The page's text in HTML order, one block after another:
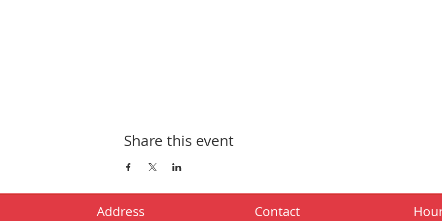
Share this event
Address Contact